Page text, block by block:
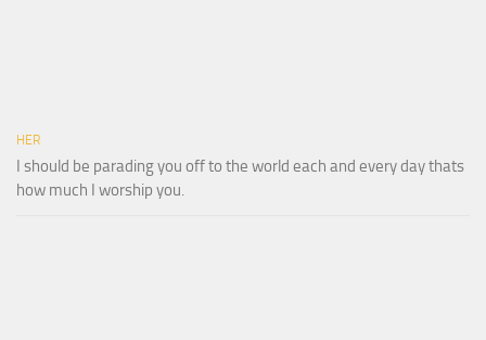
HER
I should be parading you off to the world each and every day thats
how much I worship you.